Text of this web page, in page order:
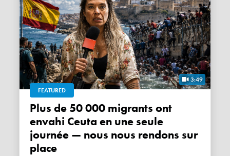
3:49
FEATURED
Plus de 50 000 migrants ont
envahi Ceuta en une seule
journée — nous nous rendons sur
place